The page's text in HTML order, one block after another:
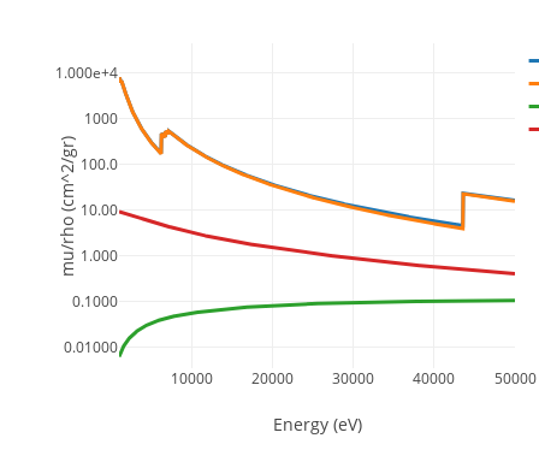
10000 20000 30000 40000 50000
0.01000
0.1000
1.000
10.00
100.0
1000
1.000e+4
Energy (eV)
mu/rho (cm^2/gr)